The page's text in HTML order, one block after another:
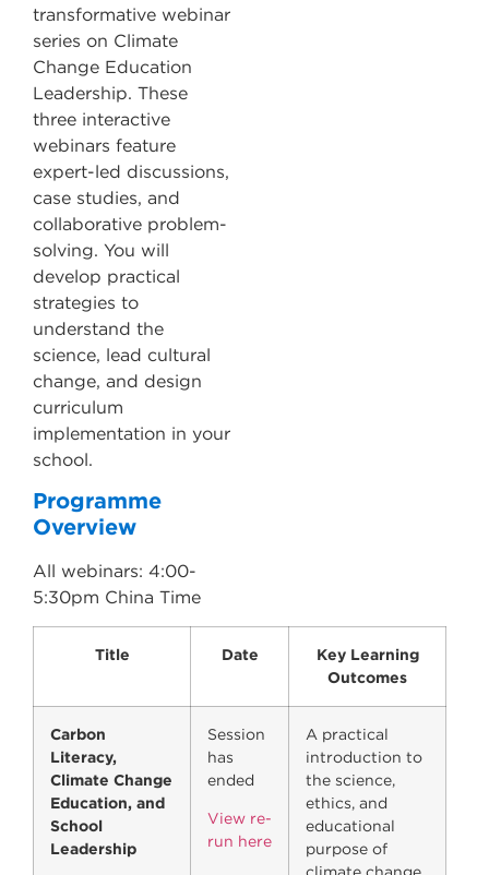
transformative webinar
series on Climate
Change Education
Leadership. These
three interactive
webinars feature
expert-led discussions,
case studies, and
collaborative problem-
solving. You will
develop practical
strategies to
understand the
science, lead cultural
change, and design
curriculum
implementation in your
school.
Programme
Overview
All webinars: 4:00-
5:30pm China Time
Title Date
Key Learning
Outcomes
Carbon
Literacy,
Climate Change
Education, and
School
Leadership
Session
has
ended
View re-
run here
A practical
introduction to
the science,
ethics, and
educational
purpose of